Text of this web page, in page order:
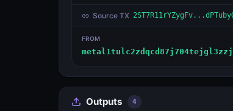
Source TX
FROM
Outputs 4